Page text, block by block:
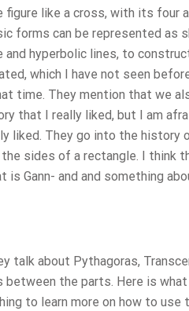
like a cross, with its four
forms can be represented as
hyperbolic lines, to
which I have not seen
time. They mention that we
that I really liked, but I am
They go into the history
sides of a rectangle. I think
Gann- and and something
talk about Pythagoras,
the parts. Here is
to learn more on how to use